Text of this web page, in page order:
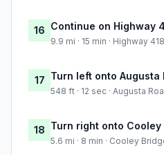
16 Continue on Highway
9.9 mi · 15 min · Highway 418
17 Turn left onto Augusta
548 ft · 12 sec · Augusta
18 Turn right onto Cooley
5.6 mi · 8 min · Cooley